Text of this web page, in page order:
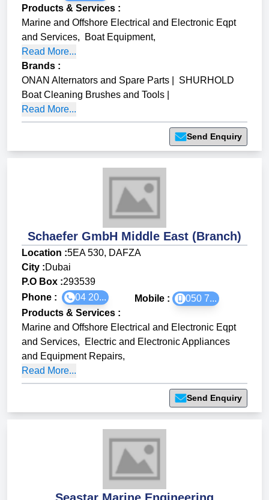
Products & Services :
Marine and Offshore Electrical and Electronic Eqpt
and Services, Boat Equipment,
Read More...
Brands :
ONAN Alternators and Spare Parts
SHURHOLD
Boat Cleaning Brushes and Tools
Read More...
Send Enquiry
Schaefer GmbH Middle East (Branch)
Location :5EA 530, DAFZA
City :Dubai
P.O Box :293539
Phone :
04 20... Mobile :
050 7...
Products & Services :
Marine and Offshore Electrical and Electronic Eqpt
and Services,
Electric and Electronic Appliances
and Equipment Repairs,
Read More...
Send Enquiry